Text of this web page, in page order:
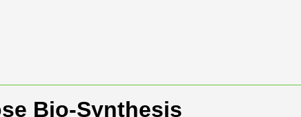
Bio-Synthesis